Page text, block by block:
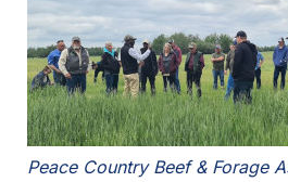
Peace Country Beef & Forage